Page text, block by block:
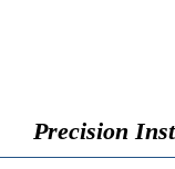
Precision